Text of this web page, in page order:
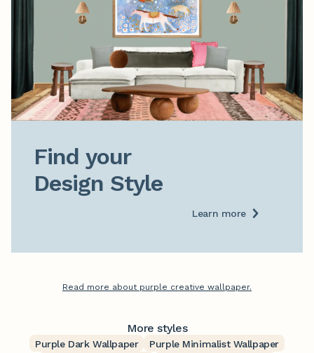
Find your
Design Style
Learn more
Read more about purple creative wallpaper.
More styles
Purple Dark Wallpaper
Purple Minimalist Wallpaper